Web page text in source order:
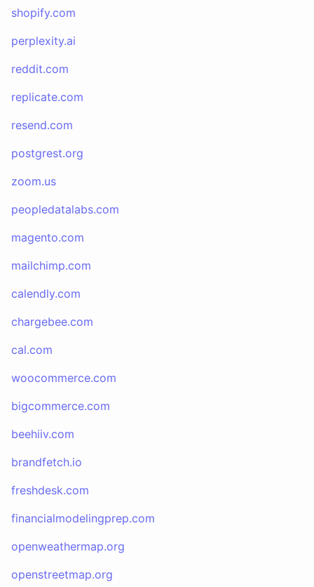
shopify.com
perplexity.ai
reddit.com
replicate.com
resend.com
postgrest.org
zoom.us
peopledatalabs.com
magento.com
mailchimp.com
calendly.com
chargebee.com
cal.com
woocommerce.com
bigcommerce.com
beehiiv.com
brandfetch.io
freshdesk.com
financialmodelingprep.com
openweathermap.org
openstreetmap.org